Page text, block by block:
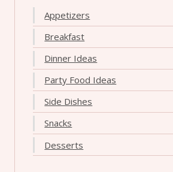
Appetizers
Breakfast
Dinner Ideas
Party Food Ideas
Side Dishes
Snacks
Desserts